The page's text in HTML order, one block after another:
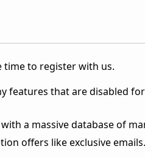
time to register with us.
features that are disabled
a massive database of
offers like exclusive emails.